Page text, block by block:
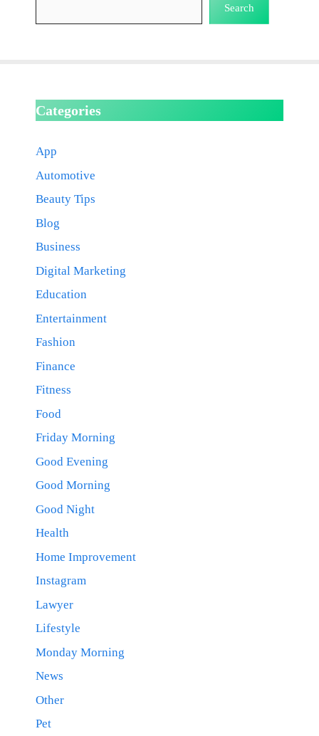
Search
Categories
App
Automotive
Beauty Tips
Blog
Business
Digital Marketing
Education
Entertainment
Fashion
Finance
Fitness
Food
Friday Morning
Good Evening
Good Morning
Good Night
Health
Home Improvement
Instagram
Lawyer
Lifestyle
Monday Morning
News
Other
Pet